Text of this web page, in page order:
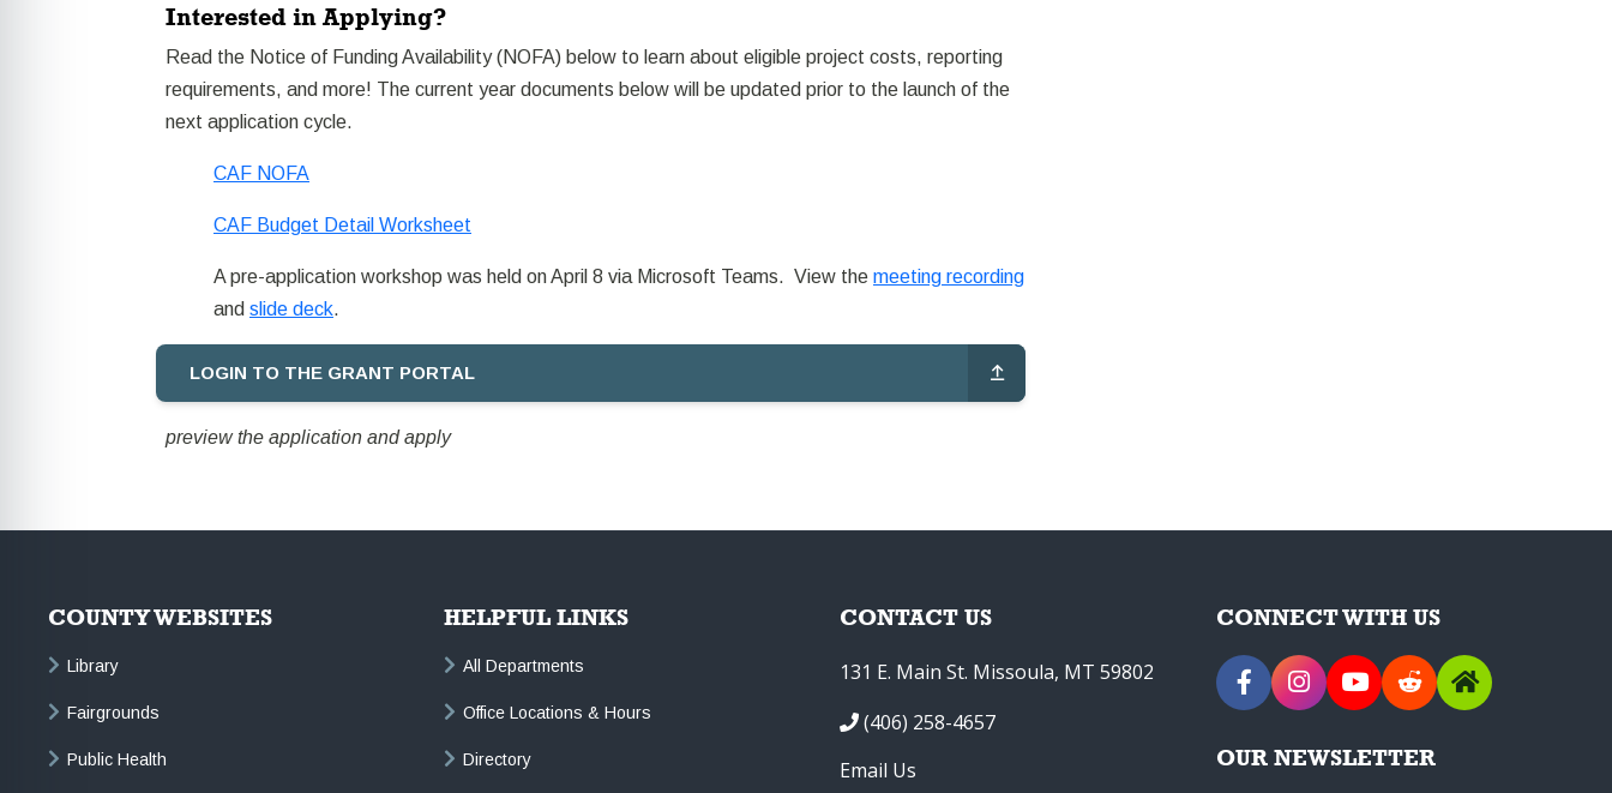
Interested in Applying?
Read the Notice of Funding Availability (NOFA) below to learn about eligible project costs, reporting
requirements, and more! The current year documents below will be updated prior to the launch of the
next application cycle.
CAF NOFA
CAF Budget Detail Worksheet
A pre-application workshop was held on April 8 via Microsoft Teams. View the meeting recording
and slide deck.
LOGIN TO THE GRANT PORTAL
preview the application and apply
COUNTY WEBSITES
Library
Fairgrounds
Public Health
HELPFUL LINKS
All Departments
Office Locations & Hours
Directory
CONTACT US
131 E. Main St. Missoula, MT 59802
(406) 258-4657
Email Us
CONNECT WITH US
OUR NEWSLETTER